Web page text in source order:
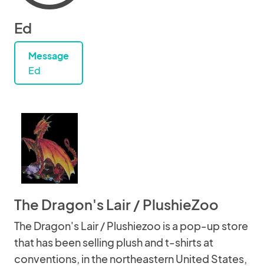
Ed
Message
Ed
The Dragon's Lair / PlushieZoo
The Dragon's Lair / Plushiezoo is a pop-up store
that has been selling plush and t-shirts at
conventions, in the northeastern United States,